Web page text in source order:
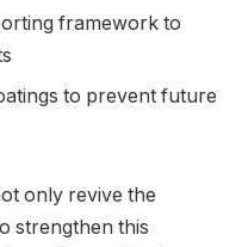
framework to
to prevent future
only revive the
strengthen this